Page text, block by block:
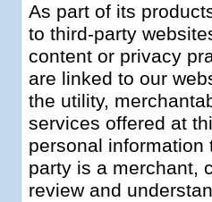
As part of its
to third-party
content or privacy
are linked to our
the utility,
services offered at
personal information
party is a merchant,
review and